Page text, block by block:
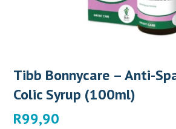
Tibb Bonnycare – Anti-
Colic Syrup (100ml)
R99,90